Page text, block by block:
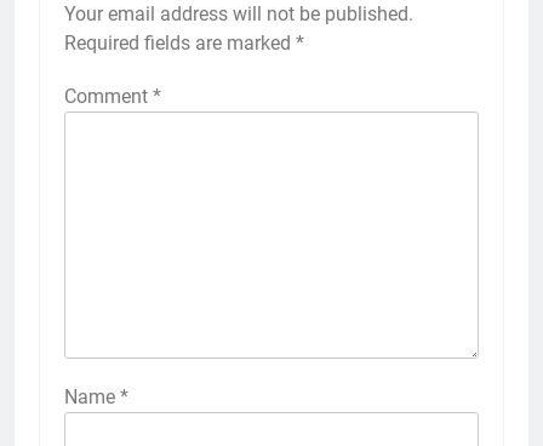
Your email address will not be published.
Required fields are marked *
Comment *
Name *